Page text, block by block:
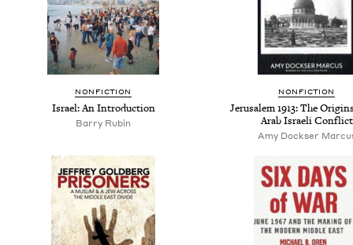
NONFICTION
Israel: An Introduction
Barry Rubin
NONFICTION
Jerusalem 1913: The
Arab Israeli Conflict
Amy Dockser